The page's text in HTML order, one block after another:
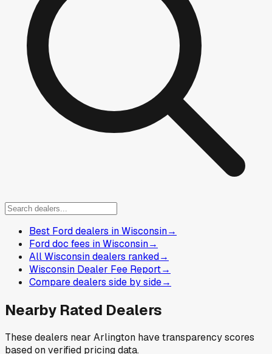
Best Ford dealers in Wisconsin→
Ford doc fees in Wisconsin→
All Wisconsin dealers ranked→
Wisconsin Dealer Fee Report→
Compare dealers side by side→
Nearby Rated Dealers
These dealers near Arlington have transparency scores
based on verified pricing data.